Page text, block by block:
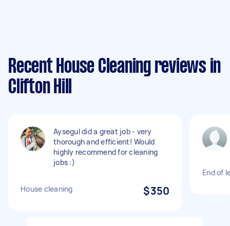
Recent House Cleaning reviews in
Clifton Hill
Aysegul did a great job - very
thorough and efficient! Would
highly recommend for cleaning
jobs :)
House cleaning $350
End of